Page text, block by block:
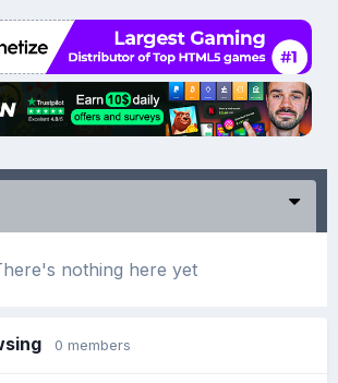
nothing here yet
0 members